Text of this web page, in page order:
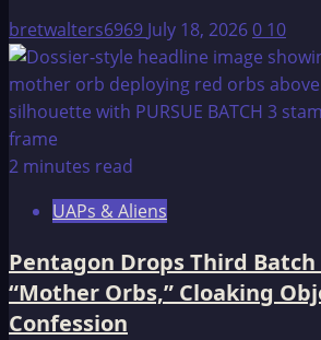
Objects,
and
a
CIA
bretwalters6969 July 18, 20260 10
2 minutes read
UAPs & Aliens
Pentagon Drops Third
“Mother Orbs,” Cloaking
Confession